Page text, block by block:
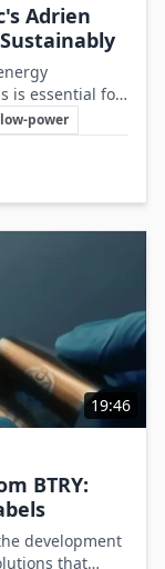
Adrien
is essential for
connected
power
19:46
BTRY:
development
that